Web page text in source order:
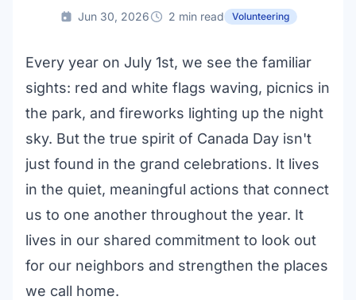
Jun 30, 2026 2 min read Volunteering
Every year on July 1st, we see the familiar
sights: red and white flags waving, picnics in
the park, and fireworks lighting up the night
sky. But the true spirit of Canada Day isn't
just found in the grand celebrations. It lives
in the quiet, meaningful actions that connect
us to one another throughout the year. It
lives in our shared commitment to look out
for our neighbors and strengthen the places
we call home.